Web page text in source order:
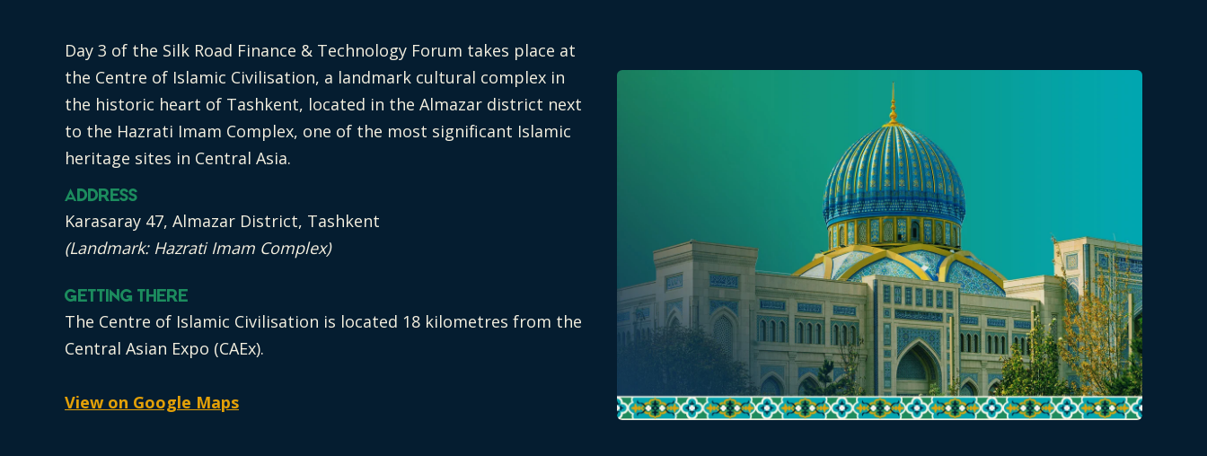
Day 3 of the Silk Road Finance & Technology Forum takes place at
the Centre of Islamic Civilisation, a landmark cultural complex in
the historic heart of Tashkent, located in the Almazar district next
to the Hazrati Imam Complex, one of the most significant Islamic
heritage sites in Central Asia.
Address
Karasaray 47, Almazar District, Tashkent
(Landmark: Hazrati Imam Complex)
Getting There
The Centre of Islamic Civilisation is located 18 kilometres from the
Central Asian Expo (CAEx).
View on Google Maps